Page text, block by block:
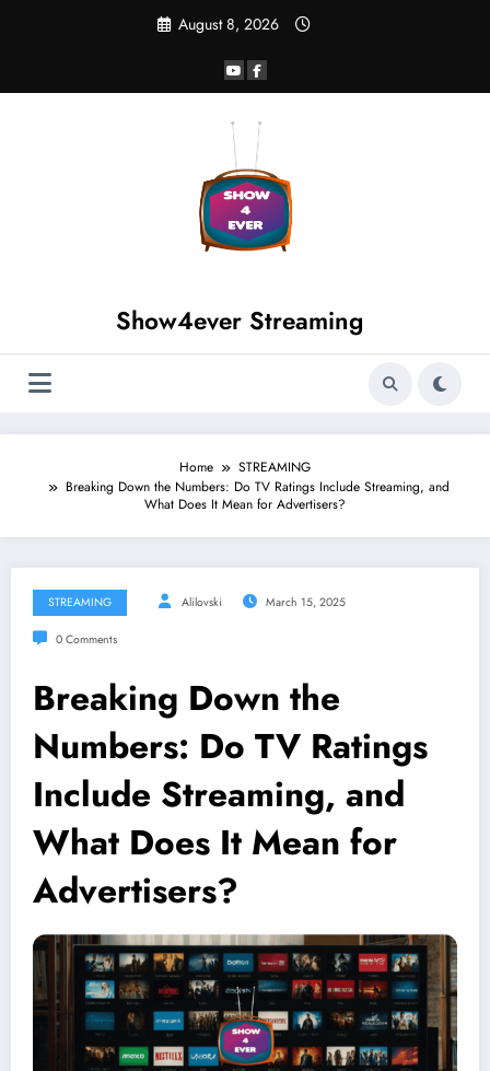
August 8, 2026
Show4ever Streaming
Home
STREAMING
Breaking Down the Numbers: Do TV Ratings Include Streaming, and
What Does It Mean for Advertisers?
STREAMING Alilovski March 15, 2025
0 Comments
Breaking Down the
Numbers: Do TV Ratings
Include Streaming, and
What Does It Mean for
Advertisers?